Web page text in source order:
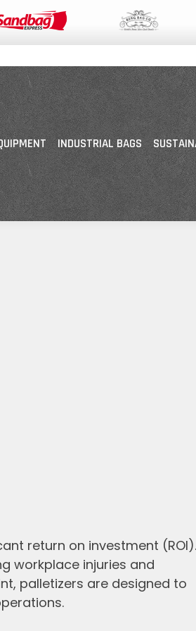
INDUSTRIAL BAGS
return on investment (ROI).
workplace injuries and
palletizers are designed to